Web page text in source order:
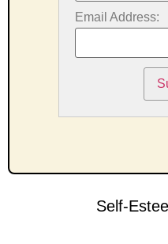
Email Address:
Self-